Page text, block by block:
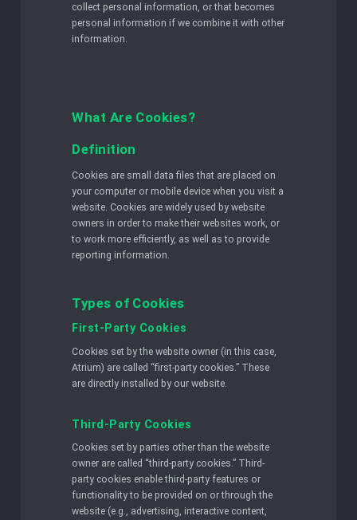
collect personal information, or that becomes
personal information if we combine it with other
information.
What Are Cookies?
Definition
Cookies are small data files that are placed on
your computer or mobile device when you visit a
website. Cookies are widely used by website
owners in order to make their websites work, or
to work more efficiently, as well as to provide
reporting information.
Types of Cookies
First-Party Cookies
Cookies set by the website owner (in this case,
Atrium) are called “first-party cookies.” These
are directly installed by our website.
Third-Party Cookies
Cookies set by parties other than the website
owner are called “third-party cookies.” Third-
party cookies enable third-party features or
functionality to be provided on or through the
website (e.g., advertising, interactive content,